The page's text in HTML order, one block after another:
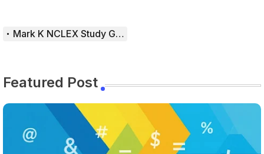
Mark K NCLEX Study Guide
Featured Post